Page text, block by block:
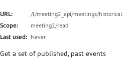
URL: /l/meeting2_api/meetings/historical
Scope: meeting2/read
Last used: Never
Get a set of published, past events